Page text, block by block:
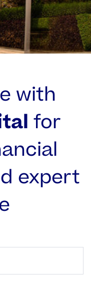
with
for
expert